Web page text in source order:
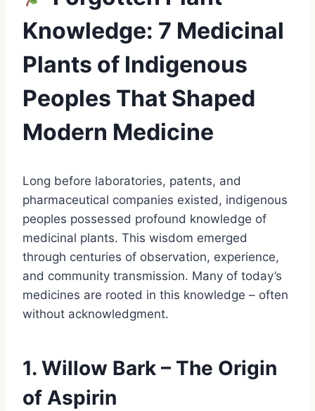
Knowledge: 7 Medicinal
Plants of Indigenous
Peoples That Shaped
Modern Medicine
Long before laboratories, patents, and
pharmaceutical companies existed, indigenous
peoples possessed profound knowledge of
medicinal plants. This wisdom emerged
through centuries of observation, experience,
and community transmission. Many of today’s
medicines are rooted in this knowledge – often
without acknowledgment.
1. Willow Bark – The Origin
of Aspirin